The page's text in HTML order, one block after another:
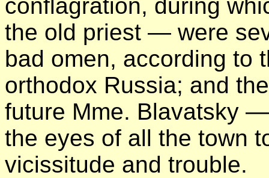
conflagration, during
the old priest — were
bad omen, according to
orthodox Russia; and
future Mme. Blavatsky
the eyes of all the town
vicissitude and trouble.